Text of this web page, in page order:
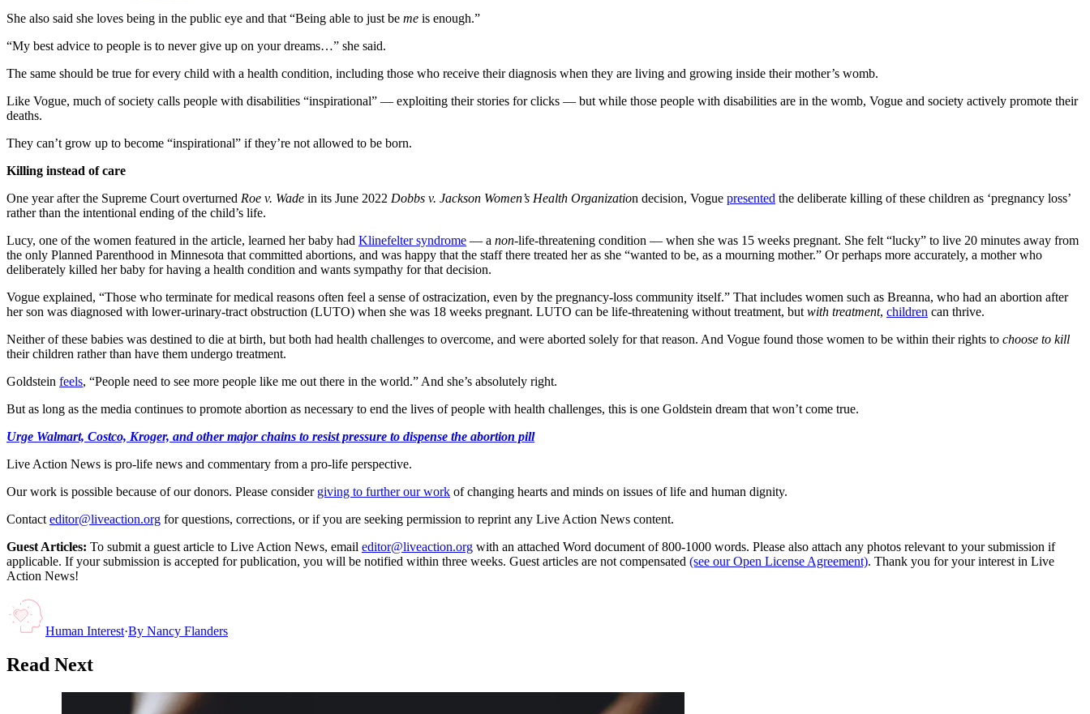
She also said she loves being in the public eye and that “Being able to just be me is enough.”
“My best advice to people is to never give up on your dreams…” she said.
The same should be true for every child with a health condition, including those who receive their diagnosis when they are living and growing inside their mother’s womb.
Like Vogue, much of society calls people with disabilities “inspirational” — exploiting their stories for clicks — but while those people with disabilities are in the womb, Vogue and society actively promote their
deaths.
They can’t grow up to become “inspirational” if they’re not allowed to be born.
Killing instead of care
One year after the Supreme Court overturned Roe v. Wade in its June 2022 Dobbs v. Jackson Women’s Health Organization decision, Vogue presented the deliberate killing of these children as ‘pregnancy loss’
rather than the intentional ending of the child’s life.
Lucy, one of the women featured in the article, learned her baby had Klinefelter syndrome — a non-life-threatening condition — when she was 15 weeks pregnant. She felt “lucky” to live 20 minutes away from
the only Planned Parenthood in Minnesota that committed abortions, and was happy that the staff there treated her as she “wanted to be, as a mourning mother.” Or perhaps more accurately, a mother who
deliberately killed her baby for having a health condition and wants sympathy for that decision.
Vogue explained, “Those who terminate for medical reasons often feel a sense of ostracization, even by the pregnancy-loss community itself.” That includes women such as Breanna, who had an abortion after
her son was diagnosed with lower-urinary-tract obstruction (LUTO) when she was 18 weeks pregnant. LUTO can be life-threatening without treatment, but with treatment, children can thrive.
Neither of these babies was destined to die at birth, but both had health challenges to overcome, and were aborted solely for that reason. And Vogue found those women to be within their rights to choose to kill
their children rather than have them undergo treatment.
Goldstein feels, “People need to see more people like me out there in the world.” And she’s absolutely right.
But as long as the media continues to promote abortion as necessary to end the lives of people with health challenges, this is one Goldstein dream that won’t come true.
Urge Walmart, Costco, Kroger, and other major chains to resist pressure to dispense the abortion pill
Live Action News is pro-life news and commentary from a pro-life perspective.
Our work is possible because of our donors. Please consider giving to further our work of changing hearts and minds on issues of life and human dignity.
Contact editor@liveaction.org for questions, corrections, or if you are seeking permission to reprint any Live Action News content.
Guest Articles: To submit a guest article to Live Action News, email editor@liveaction.org with an attached Word document of 800-1000 words. Please also attach any photos relevant to your submission if
applicable. If your submission is accepted for publication, you will be notified within three weeks. Guest articles are not compensated (see our Open License Agreement). Thank you for your interest in Live
Action News!
Human Interest·By Nancy Flanders
Read Next